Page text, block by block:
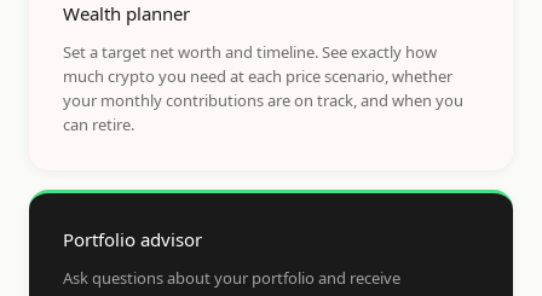
Wealth planner
Set a target net worth and timeline. See exactly how
much crypto you need at each price scenario, whether
your monthly contributions are on track, and when you
can retire.
Portfolio advisor
Ask questions about your portfolio and receive